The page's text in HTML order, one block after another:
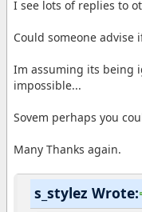
I see lots of replies to
Could someone advise
Im assuming its being
impossible...
Sovem perhaps you
Many Thanks again.
s_stylez Wrote: